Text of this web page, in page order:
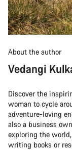
About the author
Vedangi
Discover the
woman to cycle
adventure-loving
also a business
exploring the
writing books or